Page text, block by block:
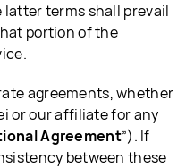
terms shall prevail
portion of the
agreements, whether
or our affiliate for any
Agreement”). If
between these